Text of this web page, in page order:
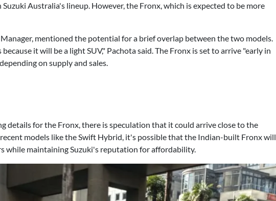
Australia's lineup. However, the Fronx, which is expected to be more
mentioned the potential for a brief overlap between the two models.
it will be a light SUV," Pachota said. The Fronx is set to arrive "early in
on supply and sales.
details for the Fronx, there is speculation that it could arrive close to the
models like the Swift Hybrid, it's possible that the Indian-built Fronx will
while maintaining Suzuki's reputation for affordability.